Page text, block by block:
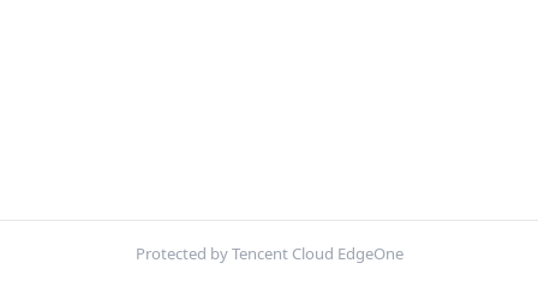
Protected by Tencent Cloud EdgeOne